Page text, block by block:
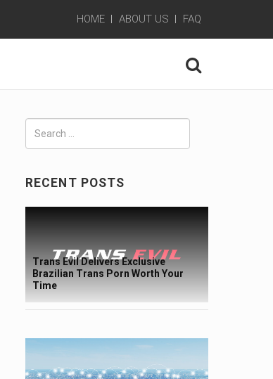
HOME ABOUT US FAQ
RECENT POSTS
Trans Evil Delivers Exclusive
Brazilian Trans Porn Worth Your
Time